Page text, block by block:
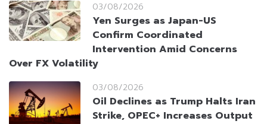
03/08/2026
Yen Surges as Japan-US
Confirm Coordinated
Intervention Amid Concerns
Over FX Volatility
03/08/2026
Oil Declines as Trump Halts Iran
Strike, OPEC+ Increases Output